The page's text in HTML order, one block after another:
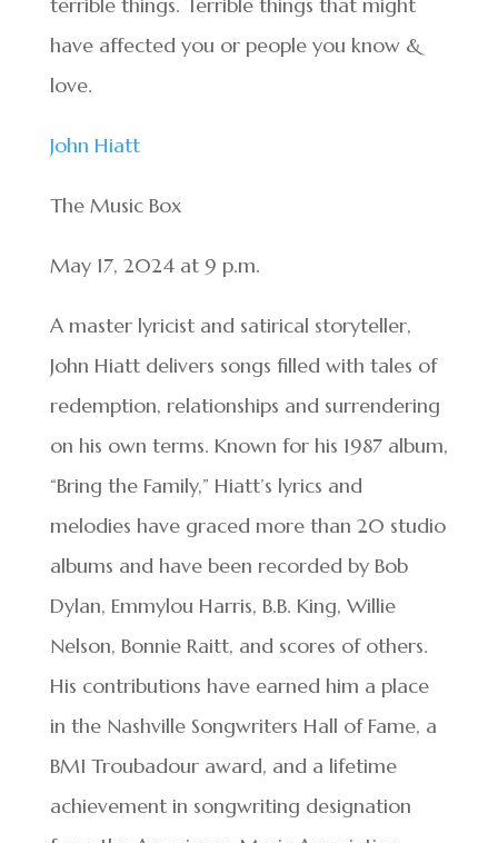
have affected you or people you know &
love.
John Hiatt
The Music Box
May 17, 2024 at 9 p.m.
A master lyricist and satirical storyteller,
John Hiatt delivers songs filled with tales of
redemption, relationships and surrendering
on his own terms. Known for his 1987 album,
“Bring the Family,” Hiatt’s lyrics and
melodies have graced more than 20 studio
albums and have been recorded by Bob
Dylan, Emmylou Harris, B.B. King, Willie
Nelson, Bonnie Raitt, and scores of others.
His contributions have earned him a place
in the Nashville Songwriters Hall of Fame, a
BMI Troubadour award, and a lifetime
achievement in songwriting designation